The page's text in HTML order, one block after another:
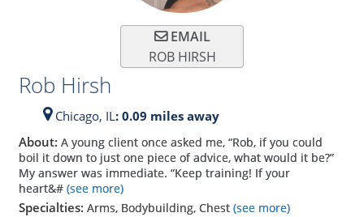
EMAIL
ROB HIRSH
Rob Hirsh
Chicago, IL: 0.09 miles away
About: A young client once asked me, “Rob, if you could
boil it down to just one piece of advice, what would it be?”
My answer was immediate. “Keep training! If your
heart&#(see more)
Specialties: Arms, Bodybuilding, Chest (see more)